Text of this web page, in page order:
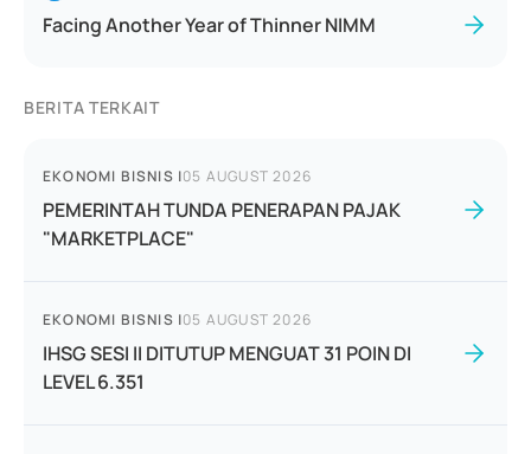
Facing Another Year of Thinner NIMM
BERITA TERKAIT
EKONOMI BISNIS |05 AUGUST 2026
PEMERINTAH TUNDA PENERAPAN PAJAK
"MARKETPLACE"
EKONOMI BISNIS |05 AUGUST 2026
IHSG SESI II DITUTUP MENGUAT 31 POIN DI
LEVEL 6.351